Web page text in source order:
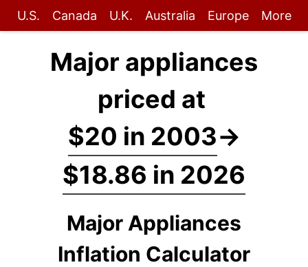
U.S. Canada U.K. Australia Europe More
Major appliances
priced at
$20 in 2003→
$18.86 in 2026
Major Appliances
Inflation Calculator